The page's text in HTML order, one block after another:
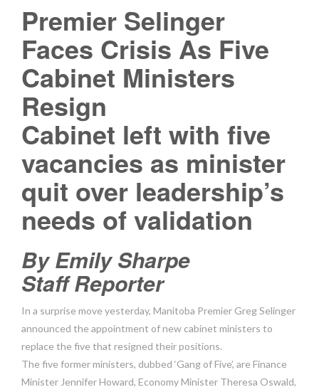
Premier Selinger
Faces Crisis As Five
Cabinet Ministers
Resign
Cabinet left with five
vacancies as minister
quit over leadership’s
needs of validation
By Emily Sharpe
Staff Reporter
In a surprise move yesterday, Manitoba Premier Greg Selinger
announced the appointment of new cabinet ministers to
replace the five that resigned their positions.
The five former ministers, dubbed ‘Gang of Five’, are Finance
Minister Jennifer Howard, Economy Minister Theresa Oswald,